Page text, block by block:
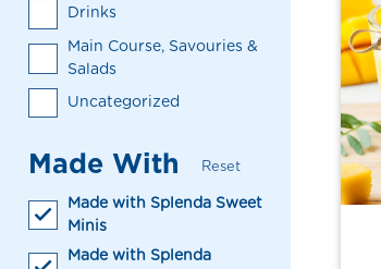
Drinks
Main Course, Savouries &
Salads
Uncategorized
Made With Reset
Made with Splenda Sweet
Minis
Made with Splenda